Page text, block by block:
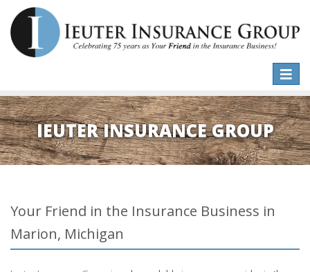
Toggle
IEUTER INSURANCE GROUP
Your Friend in the Insurance Business in
Marion, Michigan